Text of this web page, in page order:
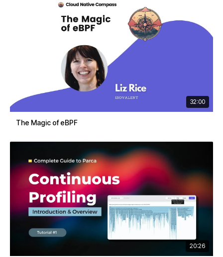
32:00
The Magic of eBPF
20:26